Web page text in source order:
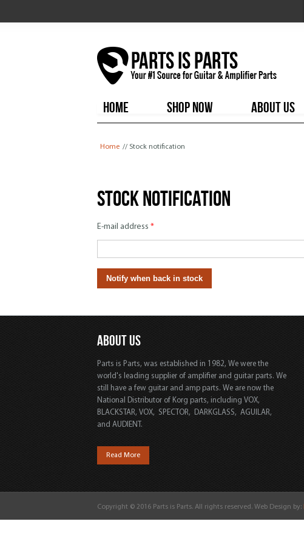
HOME
SHOP NOW ABOUT US
Home // Stock notification
Stock notification
E-mail address *
ABOUT US
Parts is Parts, was established in 1982, We were the
world's leading supplier of amplifier and guitar parts. We
still have a few guitar and amp parts. We are now the
National Distributor of Korg parts, including VOX,
BLACKSTAR, VOX, SPECTOR, DARKGLASS, AGUILAR,
and AUDIENT.
Read More
Copyright © 2016 Parts is Parts. All rights reserved. Web Design by: